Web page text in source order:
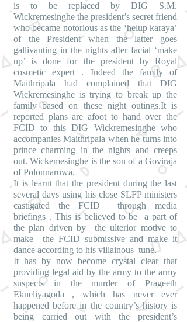
is to be replaced by DIG S.M.
Wickremesinghe the president’s secret friend
who became notorious as the ‘helup karaya’
of the President when the latter goes
gallivanting in the nights after facial ‘make
up’ is done for the president by Royal
cosmetic expert . Indeed the family of
Maithripala had complained that DIG
Wickremesinghe is trying to break up the
family based on these night outings.It is
reported plans are afoot to hand over the
FCID to this DIG Wickremesinghe who
accompanies Maithripala when he turns into
prince charming in the nights and creeps
out. Wickemesinghe is the son of a Goviraja
of Polonnaruwa.
It is learnt that the president during the last
several days using his close SLFP ministers
castigated the FCID through media
briefings . This is believed to be a part of
the plan driven by the ulterior motive to
make the FCID submissive and make it
dance according to his villainous tune.
It has by now become crystal clear that
providing legal aid by the army to the army
suspects in the murder of Prageeth
Ekneliyagoda , which has never ever
happened before in the country’s history is
being carried out with the president’s